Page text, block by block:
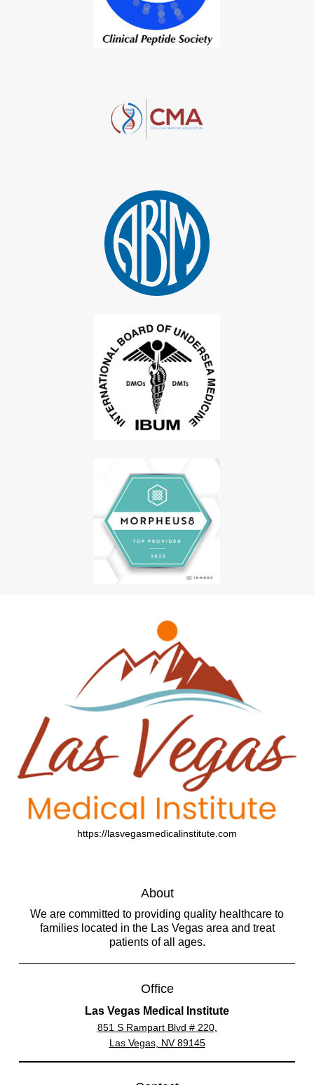
https://lasvegasmedicalinstitute.com
About
We are committed to providing quality healthcare to
families located in the Las Vegas area and treat
patients of all ages.
Office
Las Vegas Medical Institute
851 S Rampart Blvd # 220,
Las Vegas, NV 89145